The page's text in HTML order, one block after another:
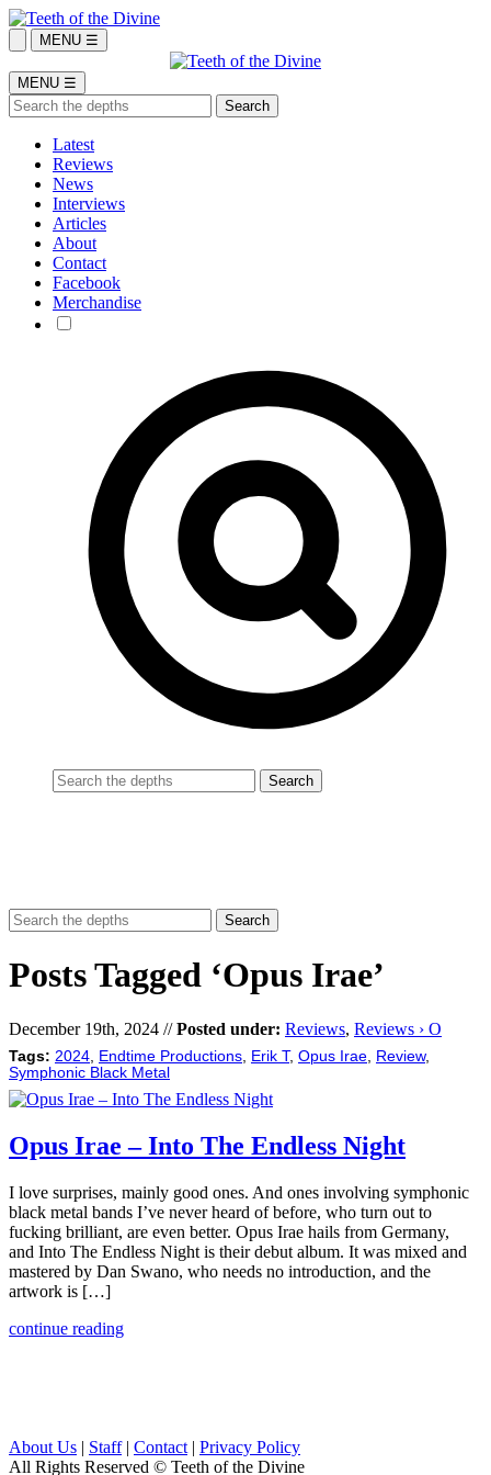
MENU ☰
MENU ☰
Latest
Reviews
News
Interviews
Articles
About
Contact
Facebook
Merchandise
Posts Tagged ‘Opus Irae’
December 19th, 2024 //Posted under: Reviews, Reviews › O
Tags: 2024 Endtime Productions Erik T, Opus Irae Review,
Symphonic Black Metal
Opus Irae – Into The Endless Night
I love surprises, mainly good ones. And ones involving symphonic
black metal bands I’ve never heard of before, who turn out to
fucking brilliant, are even better. Opus Irae hails from Germany,
and Into The Endless Night is their debut album. It was mixed and
mastered by Dan Swano, who needs no introduction, and the
artwork is […]
continue reading
About Us | Staff| Contact | Privacy Policy
All Rights Reserved © Teeth of the Divine